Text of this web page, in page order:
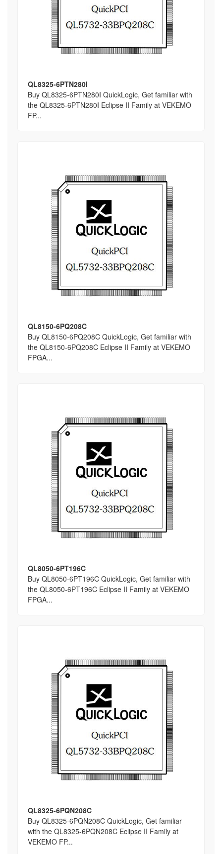
QL8325-6PTN280I
Buy QL8325-6PTN280I QuickLogic, Get familiar with
the QL8325-6PTN280I Eclipse II Family at VEKEMO
FP...
QL8150-6PQ208C
Buy QL8150-6PQ208C QuickLogic, Get familiar with
the QL8150-6PQ208C Eclipse II Family at VEKEMO
FPGA...
QL8050-6PT196C
Buy QL8050-6PT196C QuickLogic, Get familiar with
the QL8050-6PT196C Eclipse II Family at VEKEMO
FPGA...
QL8325-6PQN208C
Buy QL8325-6PQN208C QuickLogic, Get familiar
with the QL8325-6PQN208C Eclipse II Family at
VEKEMO FP...